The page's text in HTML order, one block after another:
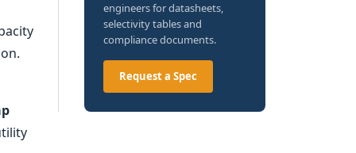
engineers for datasheets,
selectivity tables and
compliance documents.
Request a Spec